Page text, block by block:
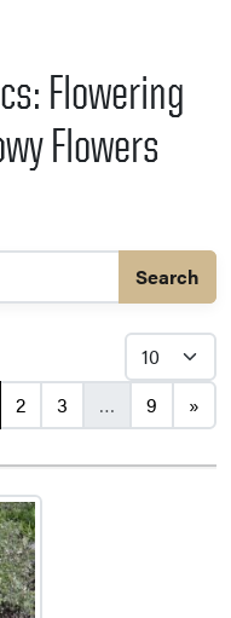
Flowering
Flowers
Search
navigation
2 3 … 9 »